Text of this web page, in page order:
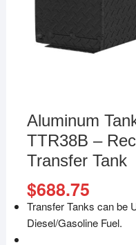
Aluminum
TTR38B –
Transfer Tank
$688.75
Transfer Tanks can be
Diesel/Gasoline Fuel.